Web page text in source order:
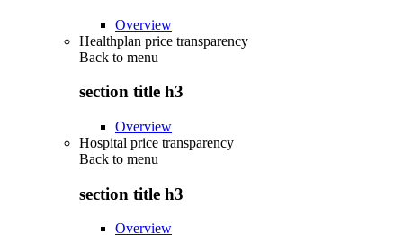
Overview
Healthplan price transparency
Back to menu
section title h3
Overview
Hospital price transparency
Back to menu
section title h3
Overview